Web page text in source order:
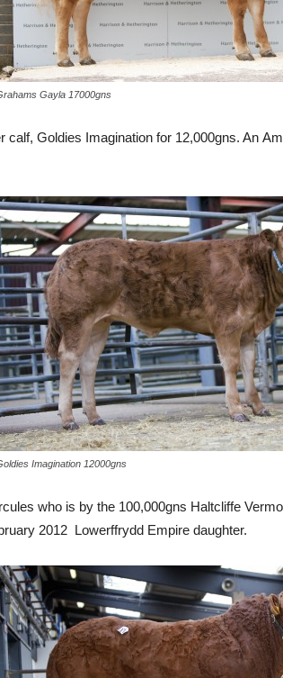
Gayla 17000gns
Goldies Imagination for 12,000gns. An
Imagination 12000gns
who is by the 100,000gns Haltcliffe
2012 Lowerffrydd Empire daughter.